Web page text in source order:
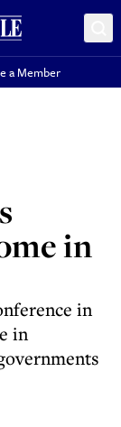
a Member
in
in
in